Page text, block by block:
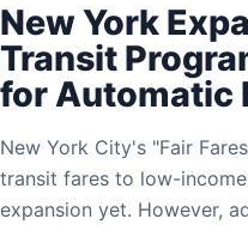
New York
Transit
for Automatic
New York City's "Fair
transit fares to low-
expansion yet. However,